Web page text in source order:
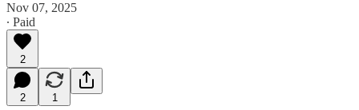
Nov 07, 2025
∙ Paid
2
2 1